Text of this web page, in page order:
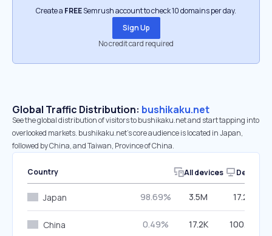
Create a FREESemrush account to check 10 domains per day.
Sign Up
No credit card required
Global Traffic Distribution: bushikaku.net
See the global distribution of visitors to bushikaku.net and start tapping into
overlooked markets. bushikaku.net’s core audience is located in Japan,
followed by China, and Taiwan, Province of China.
Country All devices Desktop
Japan 98.69% 3.5M 17.27%
China 0.49% 17.2K 100.00%